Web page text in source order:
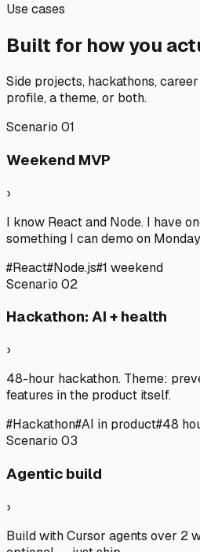
Use cases
Built for how you
Side projects, hackathons,
profile, a theme, or both.
Scenario 01
Weekend MVP
›
I know React and Node. I have
something I can demo on
#React#Node.js#1 weekend
Scenario 02
Hackathon: AI + health
›
48-hour hackathon. Theme:
features in the product itself.
#Hackathon#AI in product#48
Scenario 03
Agentic build
›
Build with Cursor agents over 2